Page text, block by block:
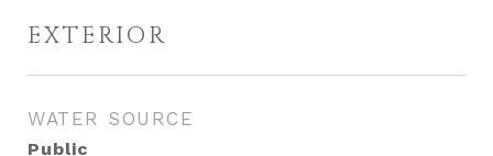
EXTERIOR
WATER SOURCE
Public